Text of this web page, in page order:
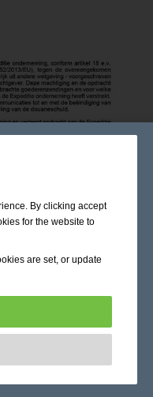
By clicking accept
for the website to
are set, or update
are essential to enable
granting access to